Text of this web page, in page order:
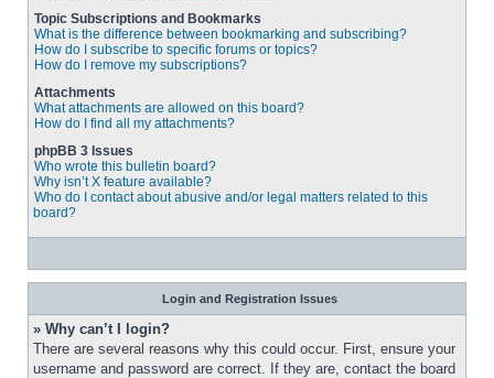
Topic Subscriptions and Bookmarks
What is the difference between bookmarking and subscribing?
How do I subscribe to specific forums or topics?
How do I remove my subscriptions?
Attachments
What attachments are allowed on this board?
How do I find all my attachments?
phpBB 3 Issues
Who wrote this bulletin board?
Why isn’t X feature available?
Who do I contact about abusive and/or legal matters related to this
board?
Login and Registration Issues
» Why can’t I login?
There are several reasons why this could occur. First, ensure your
username and password are correct. If they are, contact the board